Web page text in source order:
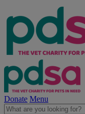
Donate Menu